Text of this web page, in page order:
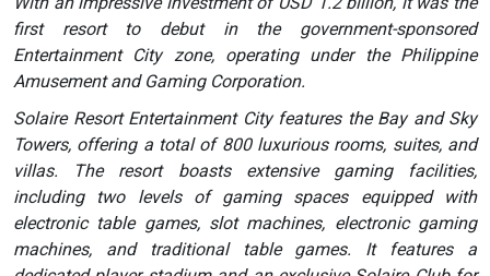
first resort to debut in the government-sponsored
Entertainment City zone, operating under the Philippine
Amusement and Gaming Corporation.
Solaire Resort Entertainment City features the Bay and Sky
Towers, offering a total of 800 luxurious rooms, suites, and
villas. The resort boasts extensive gaming facilities,
including two levels of gaming spaces equipped with
electronic table games, slot machines, electronic gaming
machines, and traditional table games. It features a